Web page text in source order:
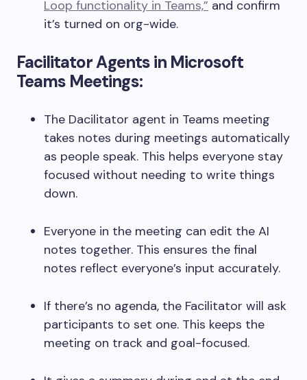
Loop functionality in Teams,” and confirm
it’s turned on org-wide.
Facilitator Agents in Microsoft
Teams Meetings:
The Dacilitator agent in Teams meeting
takes notes during meetings automatically
as people speak. This helps everyone stay
focused without needing to write things
down.
Everyone in the meeting can edit the AI
notes together. This ensures the final
notes reflect everyone’s input accurately.
If there’s no agenda, the Facilitator will ask
participants to set one. This keeps the
meeting on track and goal-focused.